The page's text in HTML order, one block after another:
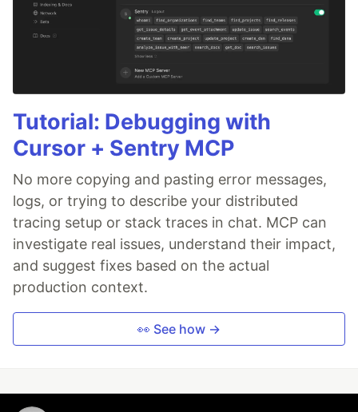
Tutorial: Debugging with
Cursor + Sentry MCP
No more copying and pasting error messages,
logs, or trying to describe your distributed
tracing setup or stack traces in chat. MCP can
investigate real issues, understand their impact,
and suggest fixes based on the actual
production context.
👀 See how →